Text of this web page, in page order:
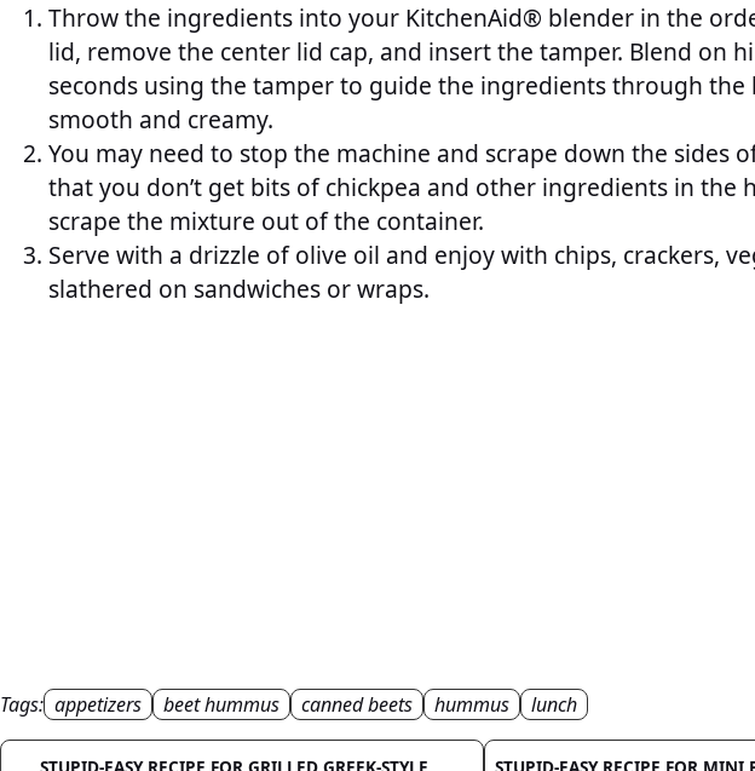
Throw the ingredients into your KitchenAid® blender in the
lid, remove the center lid cap, and insert the tamper. Blend on
seconds using the tamper to guide the ingredients through the
smooth and creamy.
You may need to stop the machine and scrape down the sides
that you don’t get bits of chickpea and other ingredients in the
scrape the mixture out of the container.
Serve with a drizzle of olive oil and enjoy with chips, crackers,
slathered on sandwiches or wraps.
Tags: appetizers beet hummus canned beets hummus lunch
STUPID-EASY RECIPE FOR GRILLED GREEK-STYLE STUPID-EASY RECIPE FOR MINI